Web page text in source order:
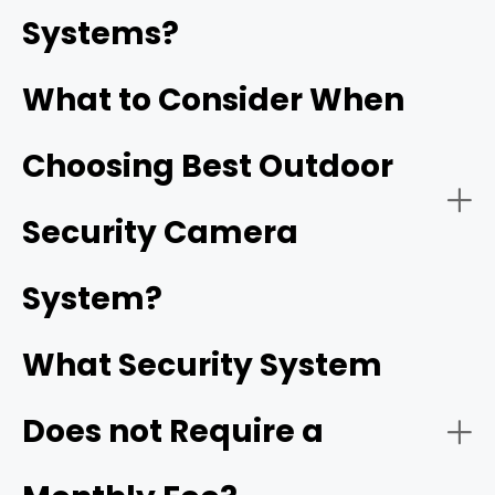
prevent break-ins and stop minor issues from turning
serious.
Wireless security camera system:
- Wired security camera system:
Systems?
1. No Mandatory Subscriptions (True Local Storage)
What to Consider When
Choosing Best Outdoor
Security Camera
System?
Outdoor cameras
What Security System
Does not Require a